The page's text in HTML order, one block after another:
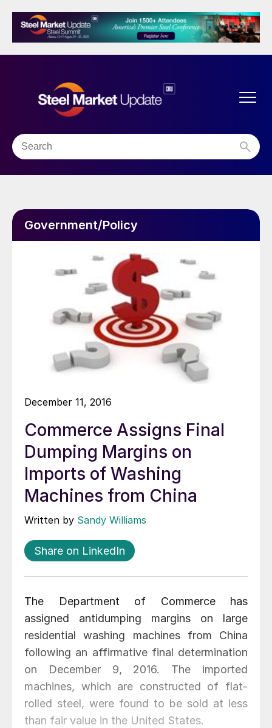
Government/Policy
December 11, 2016
Commerce Assigns Final
Dumping Margins on
Imports of Washing
Machines from China
Written by Sandy Williams
Share on LinkedIn
The Department of Commerce has
assigned antidumping margins on large
residential washing machines from China
following an affirmative final determination
on December 9, 2016. The imported
machines, which are constructed of flat-
rolled steel, were found to be sold at less
than fair value in the United States.